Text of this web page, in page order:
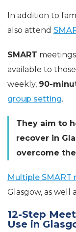
In addition to
also attend
SMART
available to
weekly, 90-
group setting.
They aim to
recover in
overcome
Multiple SMART
Glasgow, as well
12-Step
Use in